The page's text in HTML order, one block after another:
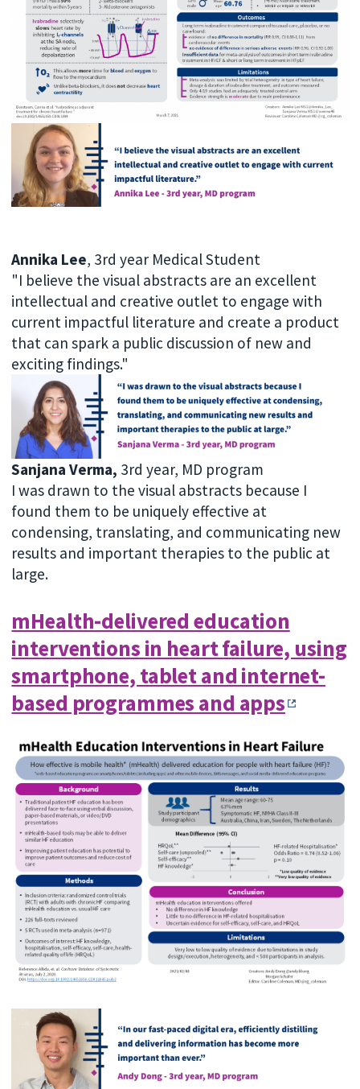
Annika Lee, 3rd year Medical Student
"I believe the visual abstracts are an excellent
intellectual and creative outlet to engage with
current impactful literature and create a product
that can spark a public discussion of new and
exciting findings."
Sanjana Verma, 3rd year, MD program
I was drawn to the visual abstracts because I
found them to be uniquely effective at
condensing, translating, and communicating new
results and important therapies to the public at
large.
mHealth-delivered education
interventions in heart failure, using
smartphone, tablet and internet-
based programmes and apps